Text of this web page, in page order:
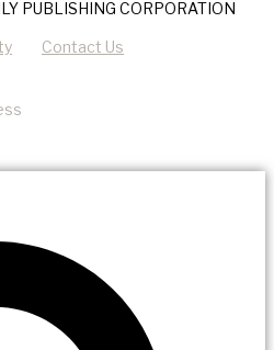
PUBLISHING CORPORATION
Contact Us